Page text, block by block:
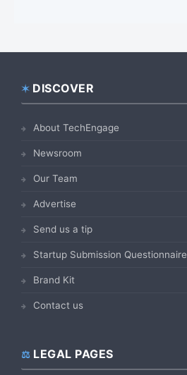
Footer
DISCOVER
About TechEngage
Newsroom
Our Team
Advertise
Send us a tip
Startup Submission Questionnaire
Brand Kit
Contact us
LEGAL PAGES